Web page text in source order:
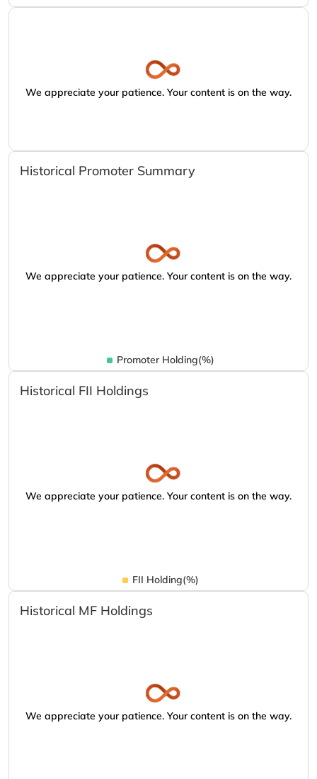
We appreciate your patience. Your content is on the way.
Historical Promoter Summary
We appreciate your patience. Your content is on the way.
Promoter Holding(%)
Historical FII Holdings
We appreciate your patience. Your content is on the way.
FII Holding(%)
Historical MF Holdings
We appreciate your patience. Your content is on the way.